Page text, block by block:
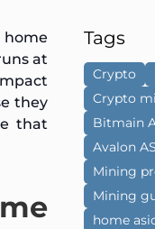
home
at
they
that
Tags
Crypto
Crypto
Bitmain
Avalon
Mining
Mining
home